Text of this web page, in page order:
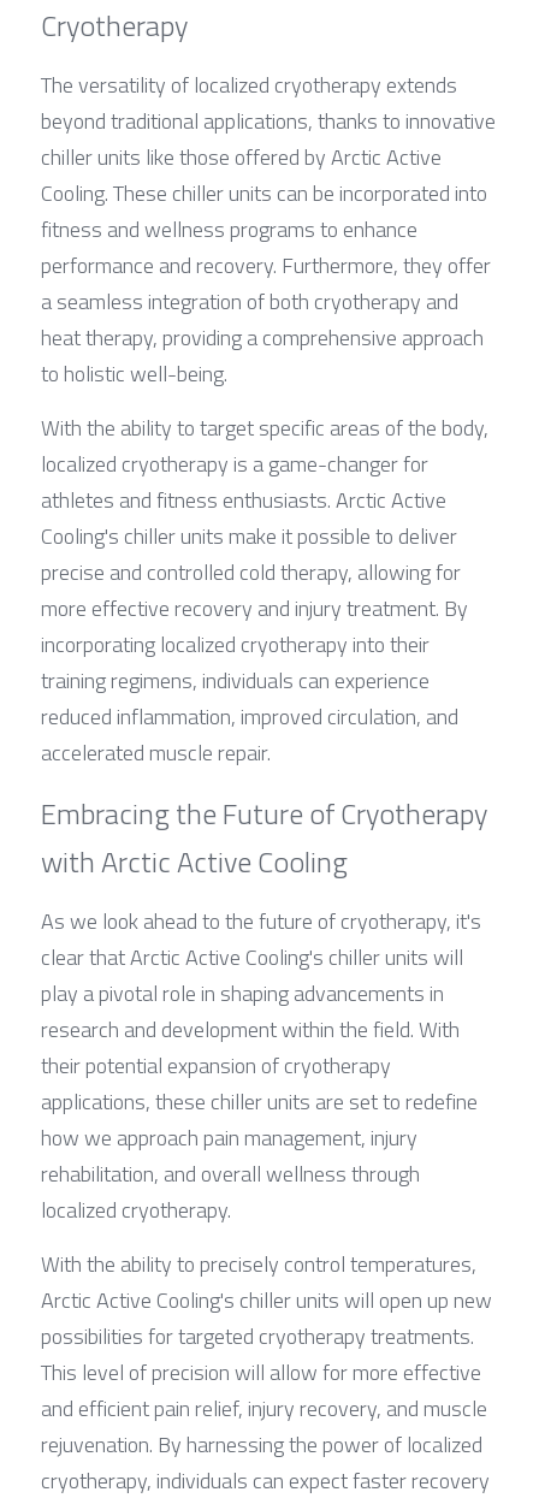
Cryotherapy
The versatility of localized cryotherapy extends
beyond traditional applications, thanks to innovative
chiller units like those offered by Arctic Active
Cooling. These chiller units can be incorporated into
fitness and wellness programs to enhance
performance and recovery. Furthermore, they offer
a seamless integration of both cryotherapy and
heat therapy, providing a comprehensive approach
to holistic well-being.
With the ability to target specific areas of the body,
localized cryotherapy is a game-changer for
athletes and fitness enthusiasts. Arctic Active
Cooling's chiller units make it possible to deliver
precise and controlled cold therapy, allowing for
more effective recovery and injury treatment. By
incorporating localized cryotherapy into their
training regimens, individuals can experience
reduced inflammation, improved circulation, and
accelerated muscle repair.
Embracing the Future of Cryotherapy
with Arctic Active Cooling
As we look ahead to the future of cryotherapy, it's
clear that Arctic Active Cooling's chiller units will
play a pivotal role in shaping advancements in
research and development within the field. With
their potential expansion of cryotherapy
applications, these chiller units are set to redefine
how we approach pain management, injury
rehabilitation, and overall wellness through
localized cryotherapy.
With the ability to precisely control temperatures,
Arctic Active Cooling's chiller units will open up new
possibilities for targeted cryotherapy treatments.
This level of precision will allow for more effective
and efficient pain relief, injury recovery, and muscle
rejuvenation. By harnessing the power of localized
cryotherapy, individuals can expect faster recovery